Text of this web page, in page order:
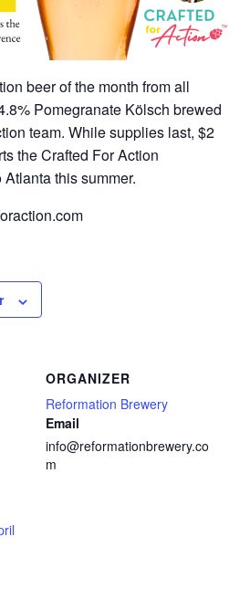
beer of the month from all
Pomegranate Kölsch brewed
team. While supplies last, $2
the Crafted For Action
this summer.
ORGANIZER
Reformation Brewery
Email
info@reformationbrewery.co
m